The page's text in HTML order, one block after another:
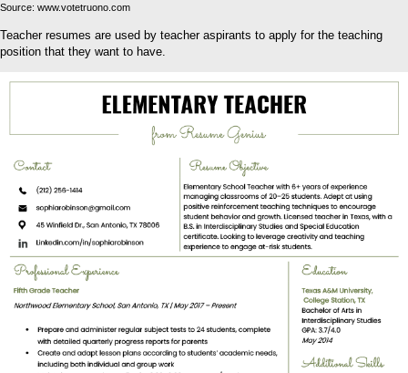
Source: www.votetruono.com
Teacher resumes are used by teacher aspirants to apply for the teaching
position that they want to have.